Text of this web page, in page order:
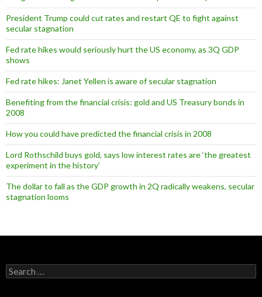
President Trump could cut rates and restart QE to fight against
secular stagnation
Fed rate hikes would seriously hurt the US economy, as 3Q GDP
shows
Fed rate hikes: Janet Yellen is aware of secular stagnation
Benefiting from the financial crisis: gold and US Treasury bonds in
2008
How you could have predicted the financial crisis in 2008
Lord Rothschild buys gold, says low interest rates are ‘the greatest
experiment in the history’
The dollar to fall as the GDP growth in 2Q radically weakens, secular
stagnation looms
Search
for: